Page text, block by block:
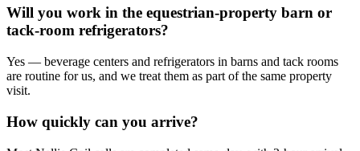
Will you work in the equestrian-property barn or
tack-room refrigerators?
Yes — beverage centers and refrigerators in barns and tack rooms
are routine for us, and we treat them as part of the same property
visit.
How quickly can you arrive?